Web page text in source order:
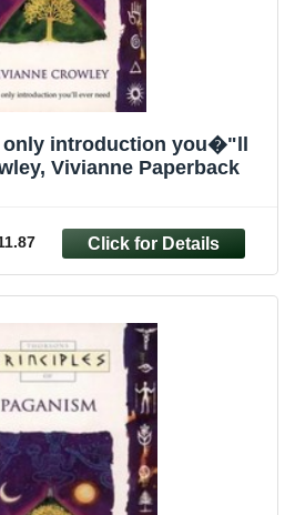
only introduction you�"ll
Vivianne Paperback